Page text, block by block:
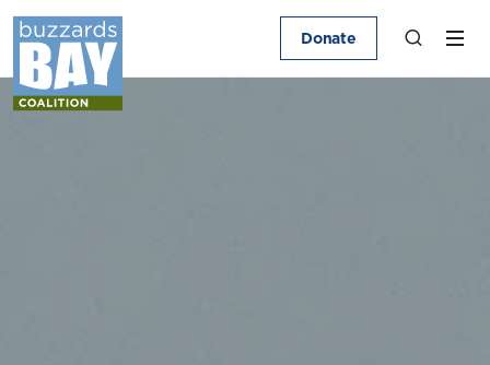
Donate